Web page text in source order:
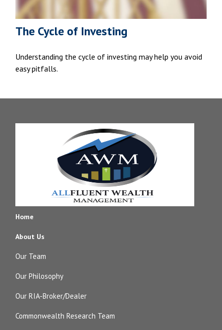
The Cycle of Investing
Understanding the cycle of investing may help you avoid
easy pitfalls.
Home
About Us
Our Team
Our Philosophy
Our RIA-Broker/Dealer
Commonwealth Research Team